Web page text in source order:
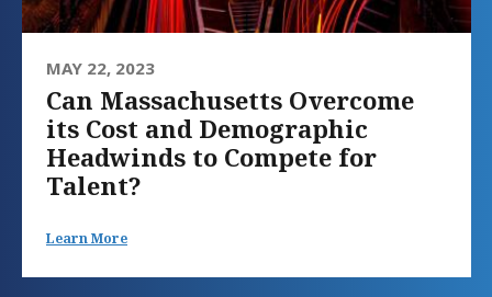
MAY 22, 2023
Can Massachusetts Overcome
its Cost and Demographic
Headwinds to Compete for
Talent?
Learn More